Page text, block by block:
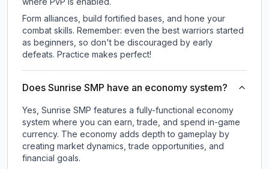
Form alliances, build fortified bases, and hone your
combat skills. Remember: even the best warriors started
as beginners, so don't be discouraged by early
defeats. Practice makes perfect!
Does Sunrise SMP have an economy system?
Yes, Sunrise SMP features a fully-functional economy
system where you can earn, trade, and spend in-game
currency. The economy adds depth to gameplay by
creating market dynamics, trade opportunities, and
financial goals.